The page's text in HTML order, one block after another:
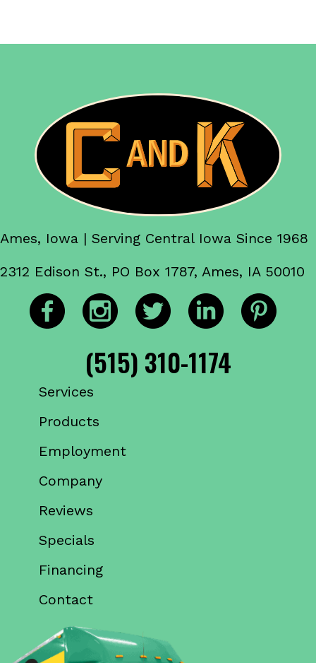
Ames, Iowa | Serving Central Iowa Since 1968
2312 Edison St., PO Box 1787, Ames, IA 50010
(515) 310-1174
Services
Products
Employment
Company
Reviews
Specials
Financing
Contact